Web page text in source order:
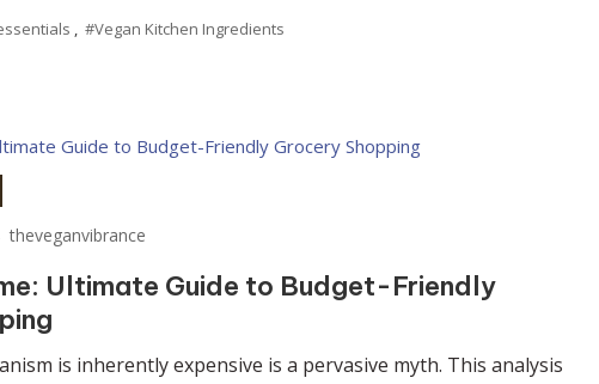
, #Vegan Kitchen Ingredients
theveganvibrance
Ultimate Guide to Budget-Friendly
is inherently expensive is a pervasive myth. This analysis